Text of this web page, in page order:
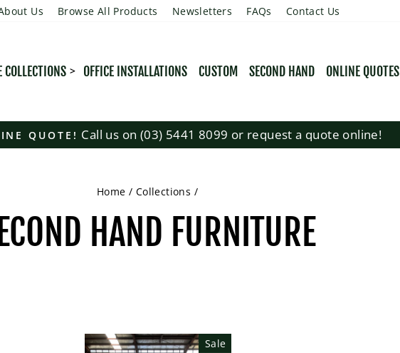
Us Browse All Products Newsletters FAQs Contact Us
COLLECTIONS OFFICE INSTALLATIONS CUSTOM SECOND HAND ONLINE QUOTES
QUOTE! Call us on (03) 5441 8099 or request a quote online!
Home / Collections /
HAND FURNITURE
Sale